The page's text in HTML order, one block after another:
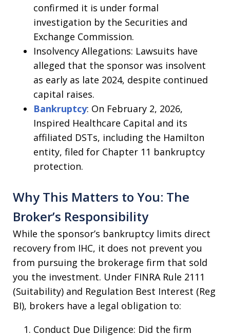
confirmed it is under formal
investigation by the Securities and
Exchange Commission.
Insolvency Allegations: Lawsuits have
alleged that the sponsor was insolvent
as early as late 2024, despite continued
capital raises.
Bankruptcy: On February 2, 2026,
Inspired Healthcare Capital and its
affiliated DSTs, including the Hamilton
entity, filed for Chapter 11 bankruptcy
protection.
Why This Matters to You: The
Broker’s Responsibility
While the sponsor’s bankruptcy limits direct
recovery from IHC, it does not prevent you
from pursuing the brokerage firm that sold
you the investment. Under FINRA Rule 2111
(Suitability) and Regulation Best Interest (Reg
BI), brokers have a legal obligation to:
Conduct Due Diligence: Did the firm